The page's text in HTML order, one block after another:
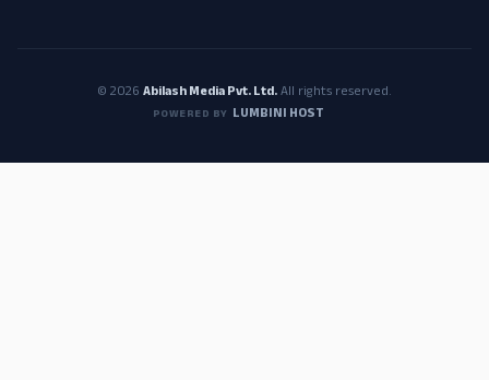
© 2026 Abilash Media Pvt. Ltd.All rights reserved.
POWERED BY LUMBINI HOST